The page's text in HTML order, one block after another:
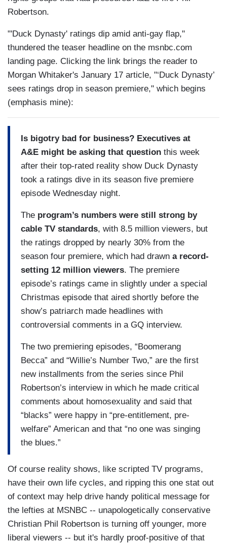
Robertson.
"'Duck Dynasty' ratings dip amid anti-gay flap,"
thundered the teaser headline on the msnbc.com
landing page. Clicking the link brings the reader to
Morgan Whitaker's January 17 article, "‘Duck Dynasty’
sees ratings drop in season premiere," which begins
(emphasis mine):
Is bigotry bad for business? Executives at
A&E might be asking that question this week
after their top-rated reality show Duck Dynasty
took a ratings dive in its season five premiere
episode Wednesday night.
The program’s numbers were still strong by
cable TV standards, with 8.5 million viewers, but
the ratings dropped by nearly 30% from the
season four premiere, which had drawn a record-
setting 12 million viewers. The premiere
episode’s ratings came in slightly under a special
Christmas episode that aired shortly before the
show’s patriarch made headlines with
controversial comments in a GQ interview.
The two premiering episodes, “Boomerang
Becca” and “Willie’s Number Two,” are the first
new installments from the series since Phil
Robertson’s interview in which he made critical
comments about homosexuality and said that
“blacks” were happy in “pre-entitlement, pre-
welfare” American and that “no one was singing
the blues.”
Of course reality shows, like scripted TV programs,
have their own life cycles, and ripping this one stat out
of context may help drive handy political message for
the lefties at MSNBC -- unapologetically conservative
Christian Phil Robertson is turning off younger, more
liberal viewers -- but it's hardly proof-positive of that